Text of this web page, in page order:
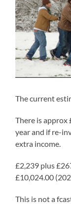
The current
There is approx
year and if re-
extra income.
£2,239 plus
£10,024.00
This is not a